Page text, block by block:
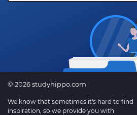
© 2026 studyhippo.com
We know that sometimes it's hard to find
inspiration, so we provide you with